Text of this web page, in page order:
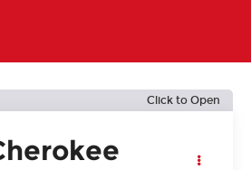
Click to Open